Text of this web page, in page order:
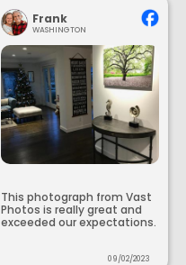
Frank
WASHINGTON
This photograph from Vast
Photos is really great and
exceeded our expectations.
09/02/2023